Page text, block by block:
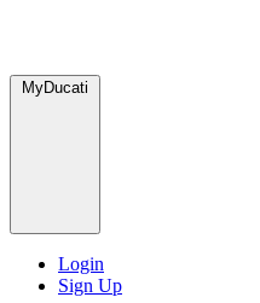
MyDucati
Login
Sign Up